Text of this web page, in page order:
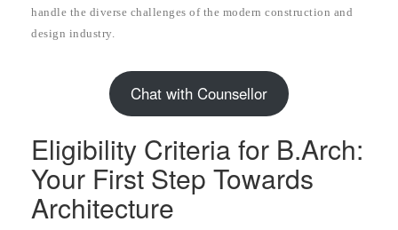
handle the diverse challenges of the modern construction and
design industry.
Chat with Counsellor
Eligibility Criteria for B.Arch:
Your First Step Towards
Architecture